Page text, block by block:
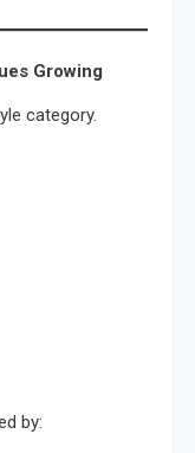
Growing
category.
by: